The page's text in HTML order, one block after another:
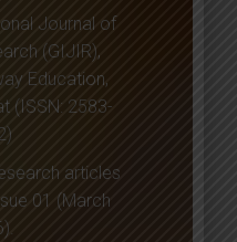
Journal of
(GIJIR),
Education,
(ISSN: 2583-
articles
01 (March